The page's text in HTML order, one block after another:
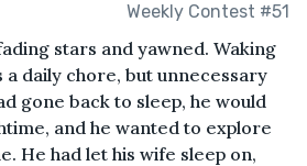
Weekly Contest #51
stars and yawned. Waking
a daily chore, but unnecessary
gone back to sleep, he would
and he wanted to explore
He had let his wife sleep on,